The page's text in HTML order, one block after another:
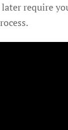
require